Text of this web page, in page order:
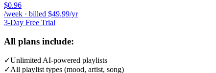
$0.96
/week · billed $49.99/yr
3-Day Free Trial
All plans include:
✓Unlimited AI-powered playlists
✓All playlist types (mood, artist, song)